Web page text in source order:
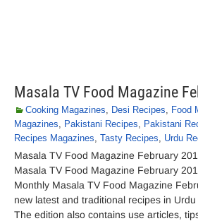
Masala TV Food Magazine
Cooking Magazines, Desi Recipes, Food
Magazines, Pakistani Recipes, Pakistani
Recipes Magazines, Tasty Recipes, Urdu
Masala TV Food Magazine February
Masala TV Food Magazine February
Monthly Masala TV Food Magazine
new latest and traditional recipes in
The edition also contains use articles,